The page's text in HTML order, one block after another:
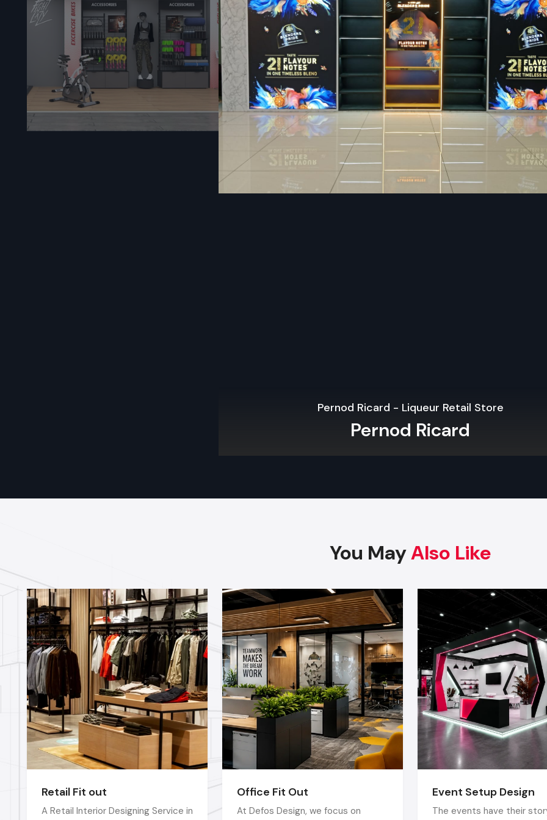
Start with booths up to two seater and community table
arrangement should be according to your theme and target
Brand-Focused Aesthetics
You are reflected by the color palette, the texture, the
artwork, the signage, etc.Professional designing
restaurantsfacilitate the development of a feeling of
authenticity of the environment.
Functional Back-of-House Design
A good kitchen design helps cut down on the time of
staff numbers at an optimum, and increase productivity.
Modern Restaurant Interior Design
Sustainable Materials
The use of eco-friendly interiors is one of the widespread
People love to hear what is going on. It creates a sense of
and introduces the flavor of the dynamic and energetic
Locally Inspired Decor
The space is rooted and unique with
- based
heritage materials, and local craftsmanship.
Professional Restaurant Interior Designing Services
could assist you in realizing these trends and yet remain
Why Hire A Professional Restaurant
Designer In Vadodara?
Even though most of the owners attempt to make
themselves, the most successful restaurants are
employed the expertise of experts. An experienced
interior designerrealizes:
Customer behaviour
Staff movement flow
Pernod Ricard - Liqueur Retail Store
Pernod Ricard
You MayAlso Like
Retail Fit out
A Retail Interior Designing Service in
Office Fit Out
At Defos Design, we focus on
Event Setup Design
The events have their